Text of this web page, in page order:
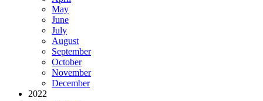
May
June
July
August
September
October
November
December
2022